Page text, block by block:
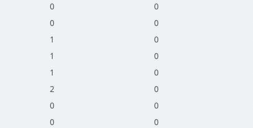
0 0
0 0
1 0
1 0
1 0
2 0
0 0
0 0